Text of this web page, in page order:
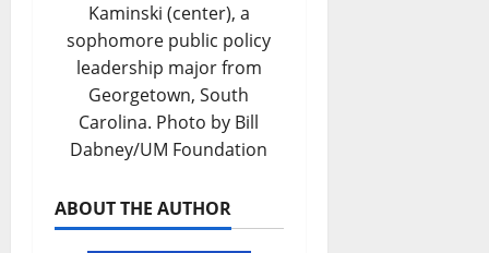
Kaminski (center), a
sophomore public policy
leadership major from
Georgetown, South
Carolina. Photo by Bill
Dabney/UM Foundation
ABOUT THE AUTHOR